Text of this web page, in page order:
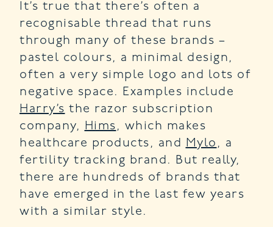
It’s true that there’s often a
recognisable thread that runs
through many of these brands –
pastel colours, a minimal design,
often a very simple logo and lots of
negative space. Examples include
Harry’s the razor subscription
company, Hims , which makes
healthcare products, and Mylo , a
fertility tracking brand. But really,
there are hundreds of brands that
have emerged in the last few years
with a similar style.